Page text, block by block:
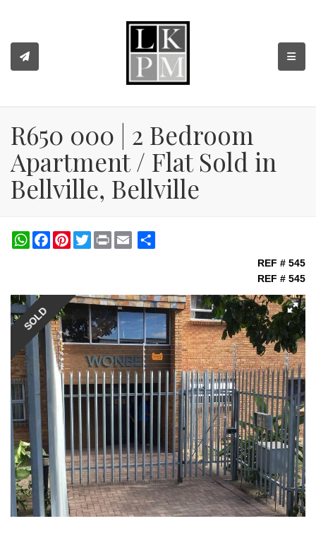
R650 000 | 2 Bedroom
Apartment / Flat Sold in
Bellville, Bellville
WhatsAppFacebookPinterestTwitterPrint
REF # 545
REF # 545
SOLD